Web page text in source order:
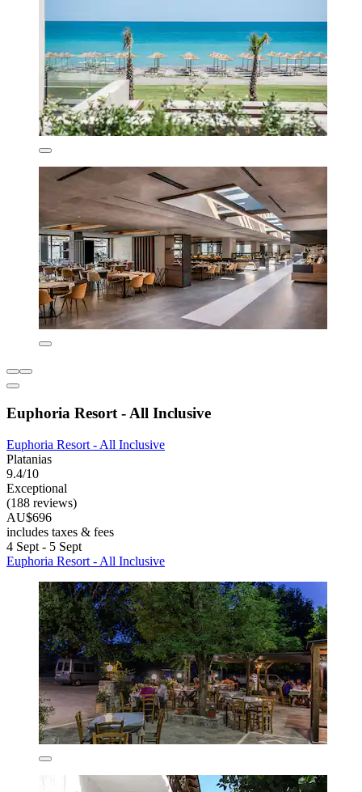
Euphoria Resort - All Inclusive
Euphoria Resort - All Inclusive
Platanias
9.4/10
Exceptional
(188 reviews)
AU$696
includes taxes & fees
4 Sept - 5 Sept
Euphoria Resort - All Inclusive